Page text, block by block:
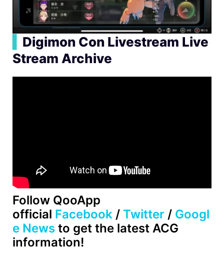
Digimon Con Livestream Live
Stream Archive
Follow QooApp
official Facebook / Twitter / Googl
e News to get the latest ACG
information!